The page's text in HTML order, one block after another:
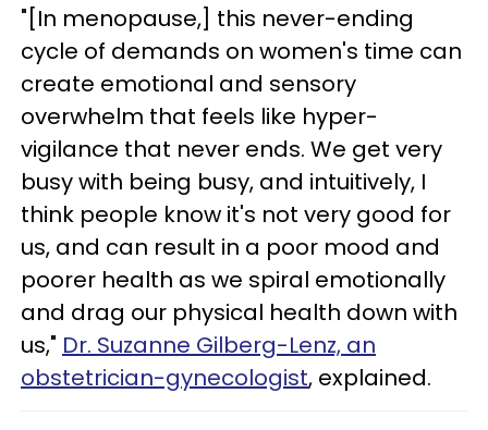
"[In menopause,] this never-ending
cycle of demands on women's time can
create emotional and sensory
overwhelm that feels like hyper-
vigilance that never ends. We get very
busy with being busy, and intuitively, I
think people know it's not very good for
us, and can result in a poor mood and
poorer health as we spiral emotionally
and drag our physical health down with
us," Dr. Suzanne Gilberg-Lenz, an
obstetrician-gynecologist, explained.